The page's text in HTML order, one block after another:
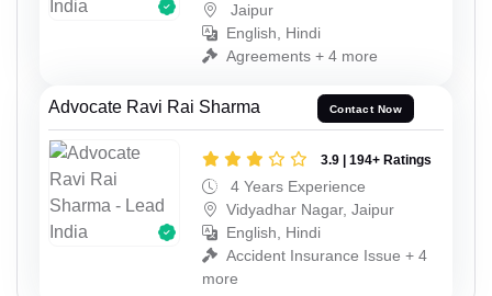
Jaipur
English, Hindi
Agreements + 4 more
Advocate Ravi Rai Sharma Contact Now
3.9 | 194+ Ratings
4 Years Experience
Vidyadhar Nagar, Jaipur
English, Hindi
Accident Insurance Issue + 4
more